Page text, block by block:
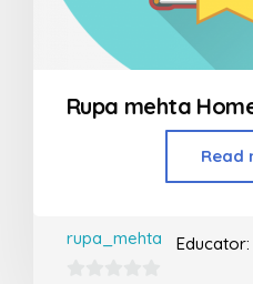
Read
Educator:
rupa_mehta